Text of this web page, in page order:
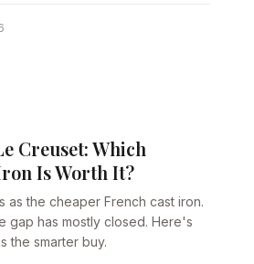
Creuset: Which
Is Worth It?
as the cheaper French cast iron.
gap has mostly closed. Here's
the smarter buy.